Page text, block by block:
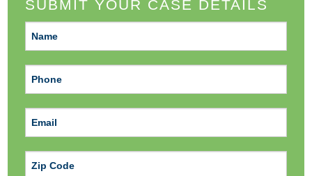
SUBMIT YOUR CASE DETAILS